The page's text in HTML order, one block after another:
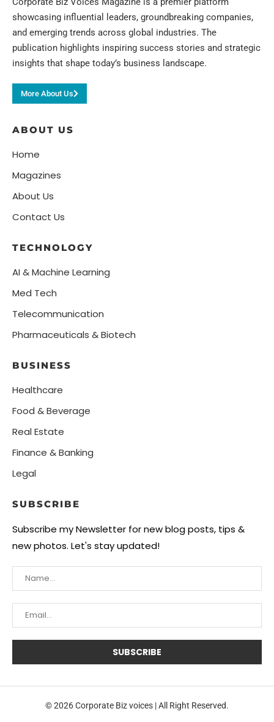
showcasing influential leaders, groundbreaking companies,
and emerging trends across global industries. The
publication highlights inspiring success stories and strategic
insights that shape today’s business landscape.
More About Us
ABOUT US
Home
Magazines
About Us
Contact Us
TECHNOLOGY
AI & Machine Learning
Med Tech
Telecommunication
Pharmaceuticals & Biotech
BUSINESS
Healthcare
Food & Beverage
Real Estate
Finance & Banking
Legal
SUBSCRIBE
Subscribe my Newsletter for new blog posts, tips &
new photos. Let's stay updated!
© 2026 Corporate Biz voices | All Right Reserved.